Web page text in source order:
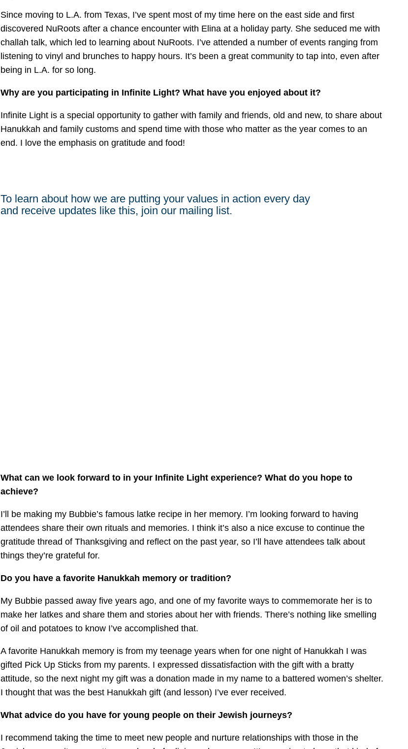
Since moving to L.A. from Texas, I’ve spent most of my time here on the east side and first
discovered NuRoots after a chance encounter with Elina at a holiday party. She seduced me with
challah talk, which led to learning about NuRoots. I’ve attended a number of events ranging from
listening to vinyl and brunches to happy hours. It’s been a great community to tap into, even after
being in L.A. for so long.
Why are you participating in Infinite Light? What have you enjoyed about it?
Infinite Light is a special opportunity to gather with family and friends, old and new, to share about
Hanukkah and family customs and spend time with those who matter as the year comes to an
end. I love the emphasis on gratitude and food!
To learn about how we are putting your values in action every day
and receive updates like this, join our mailing list.
What can we look forward to in your Infinite Light experience? What do you hope to
achieve?
I’ll be making my Bubbie’s famous latke recipe in her memory. I’m looking forward to having
attendees share their own rituals and memories. I think it’s also a nice excuse to continue the
gratitude thread of Thanksgiving and reflect on the past year, so I’ll have attendees talk about
things they’re grateful for.
Do you have a favorite Hanukkah memory or tradition?
My Bubbie passed away five years ago, and one of my favorite ways to commemorate her is to
make her latkes and share them and stories about her with friends. There’s nothing like smelling
of oil and potatoes to know I’ve accomplished that.
A favorite Hanukkah memory is from my teenage years when for one night of Hanukkah I was
gifted Pick Up Sticks from my parents. I expressed dissatisfaction with the gift with a bratty
attitude, so the next night my gift was a donation made in my name to a battered women’s shelter.
I thought that was the best Hanukkah gift (and lesson) I’ve ever received.
What advice do you have for young people on their Jewish journeys?
I recommend taking the time to meet new people and nurture relationships with those in the